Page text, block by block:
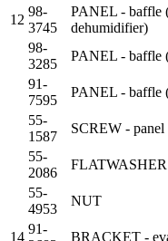
12
98-
3745
PANEL - baffle
dehumidifier)
98-
3285
PANEL - baffle
91-
7595
PANEL - baffle
55-
1587
SCREW - panel
55-
2086
FLATWASHER
55-
4953
NUT
14
91-
BRACKET -